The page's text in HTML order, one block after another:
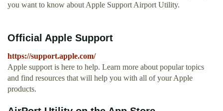
you want to know about Apple Support Airport Utility.
Official Apple Support
https://support.apple.com/
Apple support is here to help. Learn more about popular topics
and find resources that will help you with all of your Apple
products.